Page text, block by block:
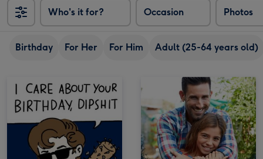
Who's it for? Occasion Photos
Birthday For Her For Him Adult (25-64 years old)